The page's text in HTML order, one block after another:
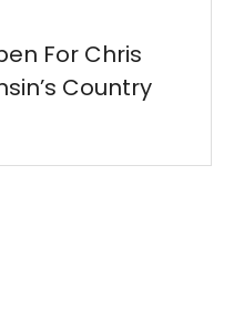
For Chris
Country